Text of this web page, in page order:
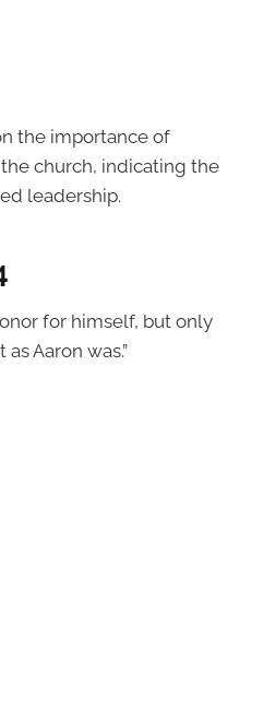
the importance of
church, indicating the
leadership.
for himself, but only
Aaron was.”